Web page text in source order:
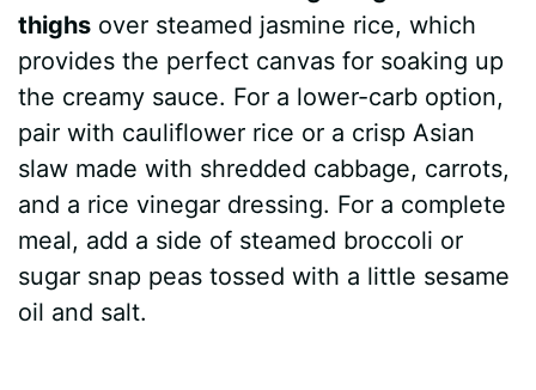
thighs over steamed jasmine rice, which
provides the perfect canvas for soaking up
the creamy sauce. For a lower-carb option,
pair with cauliflower rice or a crisp Asian
slaw made with shredded cabbage, carrots,
and a rice vinegar dressing. For a complete
meal, add a side of steamed broccoli or
sugar snap peas tossed with a little sesame
oil and salt.